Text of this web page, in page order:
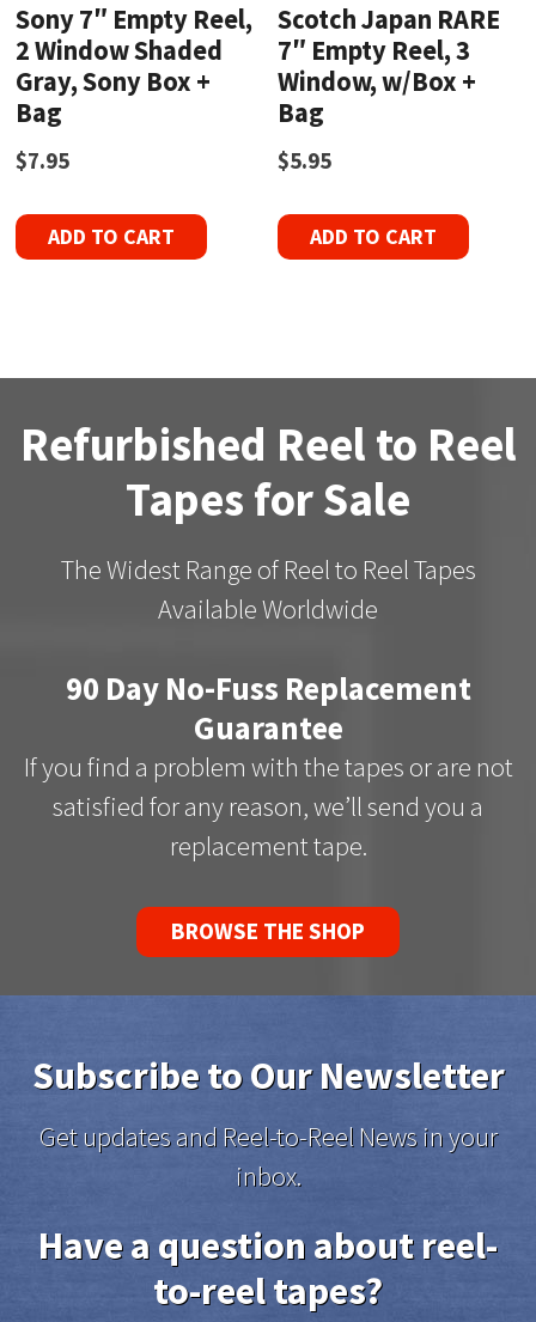
Sony 7″ Empty Reel,
2 Window Shaded
Gray, Sony Box +
Bag
$7.95
ADD TO CART
Scotch Japan RARE
7″ Empty Reel, 3
Window, w/Box +
Bag
$5.95
ADD TO CART
Refurbished Reel to Reel
Tapes for Sale
The Widest Range of Reel to Reel Tapes
Available Worldwide
90 Day No-Fuss Replacement
Guarantee
If you find a problem with the tapes or are not
satisfied for any reason, we’ll send you a
replacement tape.
BROWSE THE SHOP
Subscribe to Our Newsletter
Get updates and Reel-to-Reel News in your
inbox.
Have a question about reel-
to-reel tapes?